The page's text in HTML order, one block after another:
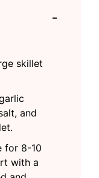
skillet
and
for 8-10
with a